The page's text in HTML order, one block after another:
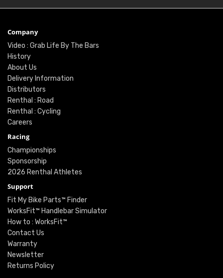
Company
Video : Grab Life By The Bars
History
About Us
Delivery Information
Distributors
Renthal : Road
Renthal : Cycling
Careers
Racing
Championships
Sponsorship
2026 Renthal Athletes
Support
Fit My Bike Parts™ Finder
WorksFit™ Handlebar Simulator
How to : WorksFit™
Contact Us
Warranty
Newsletter
Returns Policy